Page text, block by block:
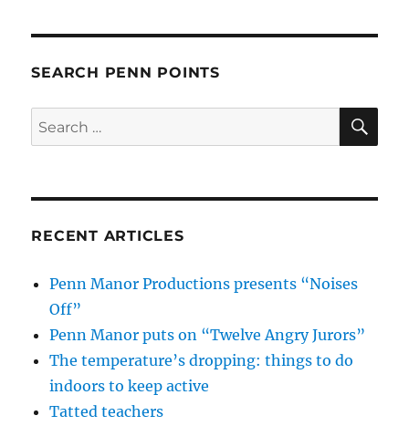
SEARCH PENN POINTS
Search
for:
RECENT ARTICLES
Penn Manor Productions presents “Noises
Off”
Penn Manor puts on “Twelve Angry Jurors”
The temperature’s dropping: things to do
indoors to keep active
Tatted teachers